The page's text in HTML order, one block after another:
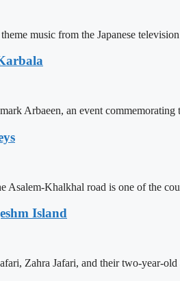
music from the Japanese
Arbaeen, an event commemorating
Asalem-Khalkhal road is one of the
Island
Zahra Jafari, and their two-year-old